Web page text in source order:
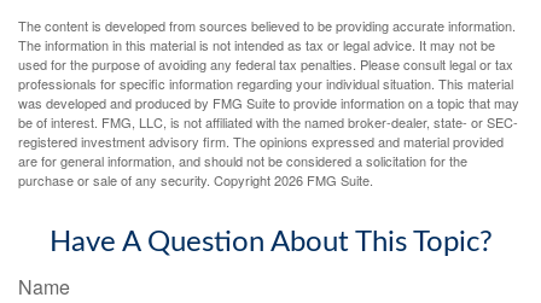
The content is developed from sources believed to be providing accurate information.
The information in this material is not intended as tax or legal advice. It may not be
used for the purpose of avoiding any federal tax penalties. Please consult legal or tax
professionals for specific information regarding your individual situation. This material
was developed and produced by FMG Suite to provide information on a topic that may
be of interest. FMG, LLC, is not affiliated with the named broker-dealer, state- or SEC-
registered investment advisory firm. The opinions expressed and material provided
are for general information, and should not be considered a solicitation for the
purchase or sale of any security. Copyright2026 FMG Suite.
Have A Question About This Topic?
Name